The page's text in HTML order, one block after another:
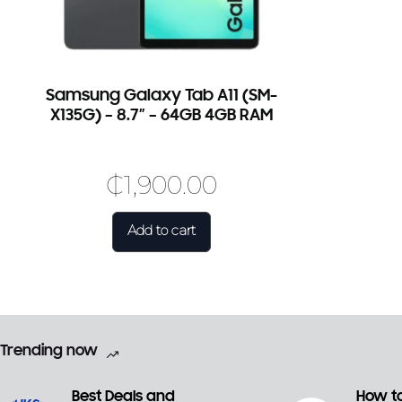
Samsung Galaxy Tab A11 (SM-
X135G) – 8.7″ – 64GB 4GB RAM
₵1,900.00
Add to cart
Trending now
Best Deals and How